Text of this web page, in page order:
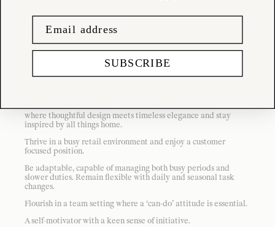
experience is preferred, and a love for unique artisanal
REQUIRED ATTRIBUTES
Connect with the Tessuti’s calm and considered aesthetic
where thoughtful design meets timeless elegance and stay
inspired by all things home.
Thrive in a busy retail environment and enjoy a customer
focused position.
Be adaptable, capable of managing both busy periods and
slower duties. Remain flexible with daily and seasonal task
changes.
Flourish in a team setting where a ‘can-do’ attitude is essential.
A self-motivator with a keen sense of initiative.
SUBSCRIBE